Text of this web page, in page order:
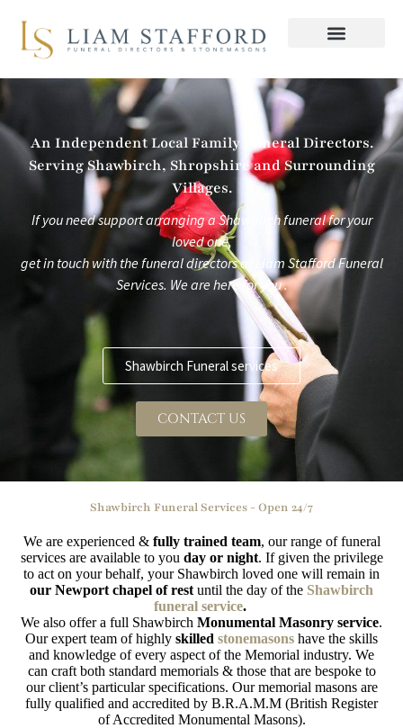
content
An Independent Local Family Funeral Directors.
Serving Shawbirch, Shropshire and Surrounding
Villages.
If you need support arranging a Shawbirch funeral for your
loved one,
get in touch with the funeral directors at
Liam Stafford Funeral
Services. We are here for you .
Shawbirch Funeral services
CONTACT US
Shawbirch Funeral Services - Open 24/7
We are experienced & fully trained team, our range of funeral
services are available to you day or night. If given the privilege
to act on your behalf, your Shawbirch loved one will remain in
our Newport chapel of rest until the day of the Shawbirch
funeral service.
We also offer a full Shawbirch Monumental Masonry service.
Our expert team of highly skilled stonemasons have the skills
and knowledge of every aspect of the Memorial industry. We
can craft both standard memorials & those that are bespoke to
our client’s particular specifications. Our memorial masons are
fully qualified and accredited by B.R.A.M.M (British Register
of Accredited Monumental Masons).